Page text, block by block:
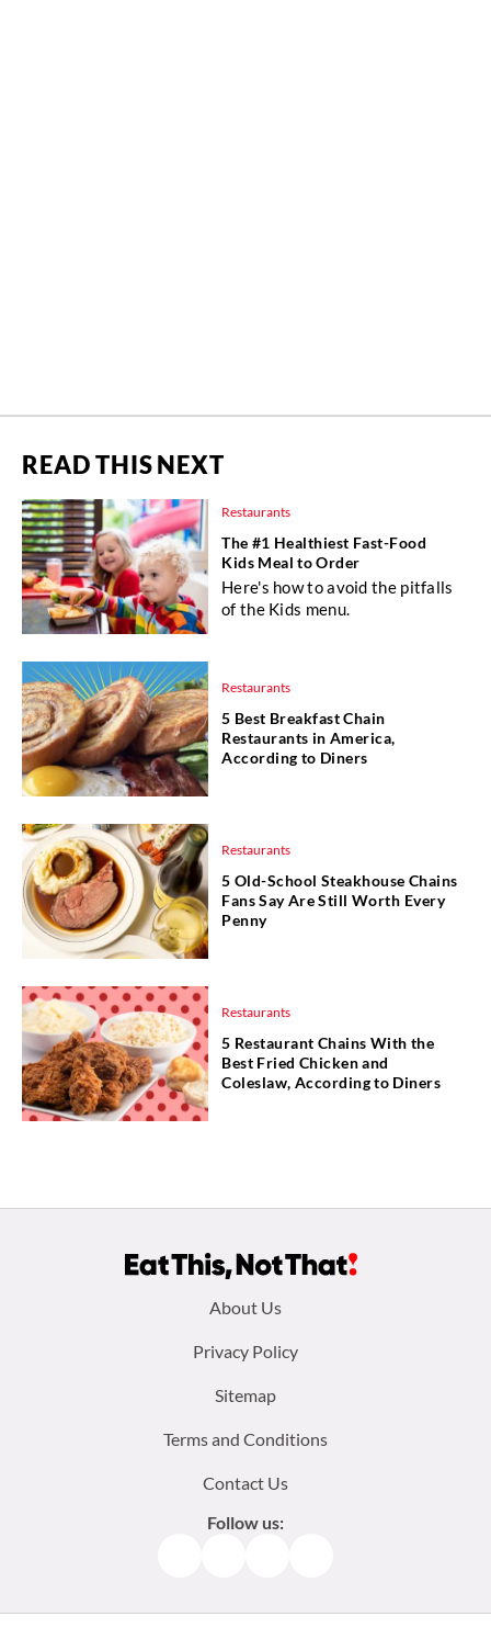
READ THIS NEXT
Restaurants
The #1 Healthiest Fast-Food
Kids Meal to Order
Here's how to avoid the pitfalls
of the Kids menu.
Restaurants
5 Best Breakfast Chain
Restaurants in America,
According to Diners
Restaurants
5 Old-School Steakhouse Chains
Fans Say Are Still Worth Every
Penny
Restaurants
5 Restaurant Chains With the
Best Fried Chicken and
Coleslaw, According to Diners
About Us
Privacy Policy
Sitemap
Terms and Conditions
Contact Us
Follow us: